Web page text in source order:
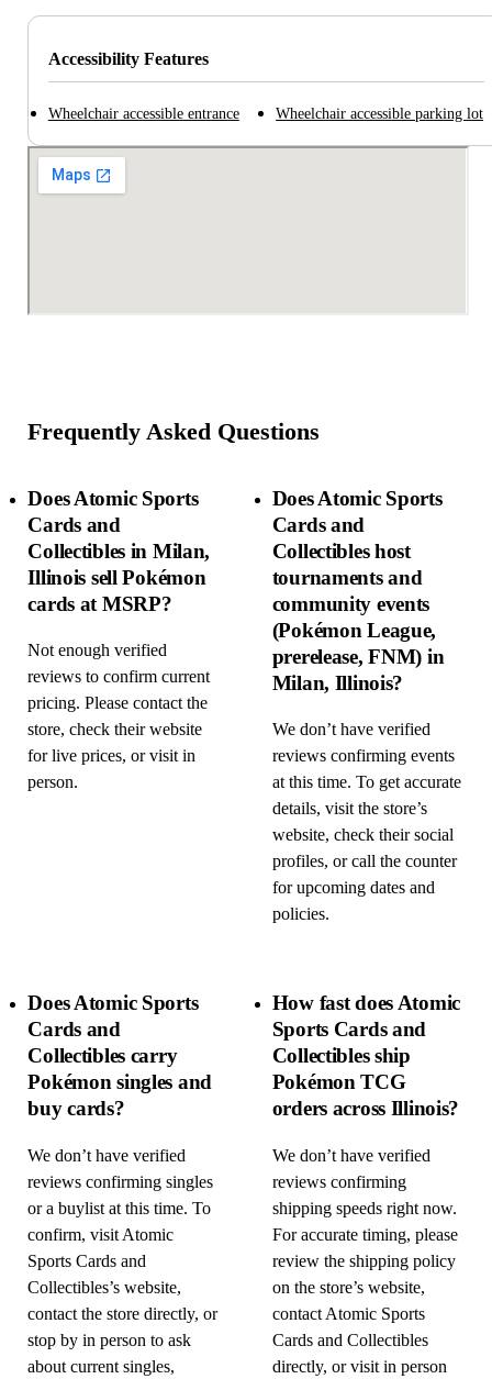
Accessibility Features
Wheelchair accessible entrance Wheelchair accessible parking lot
Frequently Asked Questions
Does Atomic Sports
Cards and
Collectibles in Milan,
Illinois sell Pokémon
cards at MSRP?
Not enough verified
reviews to confirm current
pricing. Please contact the
store, check their website
for live prices, or visit in
person.
Does Atomic Sports
Cards and
Collectibles host
tournaments and
community events
(Pokémon League,
prerelease, FNM) in
Milan, Illinois?
We don’t have verified
reviews confirming events
at this time. To get accurate
details, visit the store’s
website, check their social
profiles, or call the counter
for upcoming dates and
policies.
Does Atomic Sports
Cards and
Collectibles carry
Pokémon singles and
buy cards?
We don’t have verified
reviews confirming singles
or a buylist at this time. To
confirm, visit Atomic
Sports Cards and
Collectibles’s website,
contact the store directly, or
stop by in person to ask
about current singles,
How fast does Atomic
Sports Cards and
Collectibles ship
Pokémon TCG
orders across Illinois?
We don’t have verified
reviews confirming
shipping speeds right now.
For accurate timing, please
review the shipping policy
on the store’s website,
contact Atomic Sports
Cards and Collectibles
directly, or visit in person